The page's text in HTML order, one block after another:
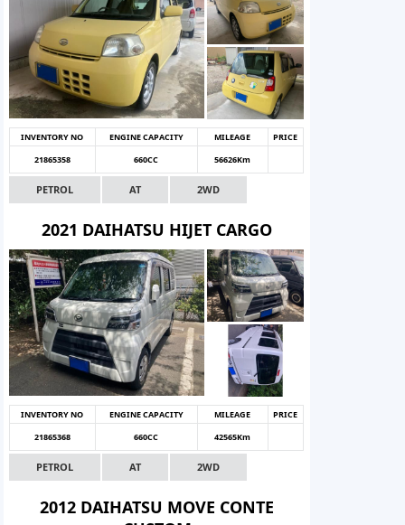
INVENTORY NO ENGINE CAPACITY MILEAGE
PRICE
21865358
660CC 56626Km
PETROL AT 2WD
2021 DAIHATSU HIJET CARGO
INVENTORY NO ENGINE CAPACITY MILEAGE
PRICE
21865368
660CC 42565Km
PETROL AT 2WD
2012 DAIHATSU MOVE CONTE